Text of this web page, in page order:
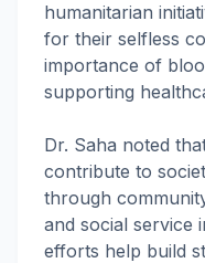
humanitarian
for their selfless
importance of
supporting
Dr. Saha noted
contribute to
through
and social service
efforts help build